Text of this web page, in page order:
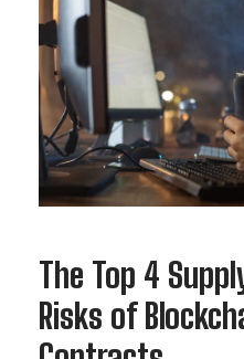
The Top 4
Risks of